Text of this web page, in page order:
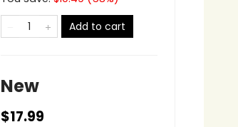
Add to cart
New
$17.99